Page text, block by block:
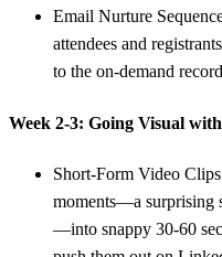
Email Nurture
attendees and
to the on-demand
Week 2-3: Going Visual
Short-Form Video
moments—a surprising
—into snappy 30-60